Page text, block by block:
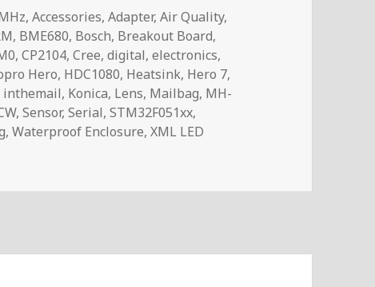
,Accessories,Adapter,Air Quality,
, BME680, Bosch, Breakout Board,
,CP2104,Cree,digital,electronics,
Hero, HDC1080, Heatsink, Hero 7,
inthemail, Konica, Lens, Mailbag, MH-
,Sensor,Serial,STM32F051xx,
,Waterproof Enclosure,XML LED